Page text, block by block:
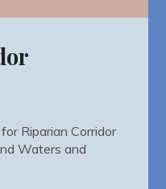
Riparian Corridor
Waters and